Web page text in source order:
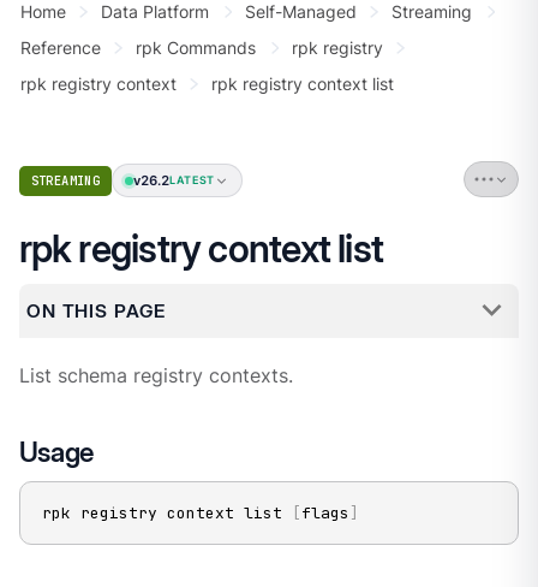
Home Data Platform Self-Managed
Streaming
Reference
rpk Commands
rpk registry
rpk registry context
rpk registry context list
STREAMING v26.2LATEST
rpk registry context list
ON THIS PAGE
List schema registry contexts.
Usage
rpk registry context list [flags ]